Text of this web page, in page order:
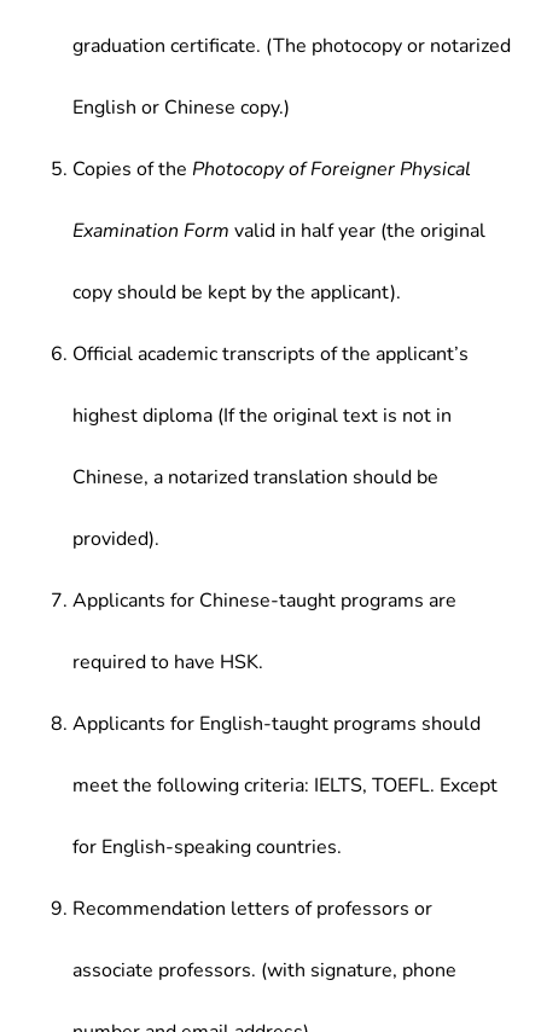
graduation certificate. (The photocopy or notarized
English or Chinese copy.)
Copies of the Photocopy of Foreigner Physical
Examination Form valid in half year (the original
copy should be kept by the applicant).
Official academic transcripts of the applicant’s
highest diploma (If the original text is not in
Chinese, a notarized translation should be
provided).
Applicants for Chinese-taught programs are
required to have HSK.
Applicants for English-taught programs should
meet the following criteria: IELTS, TOEFL. Except
for English-speaking countries.
Recommendation letters of professors or
associate professors. (with signature, phone